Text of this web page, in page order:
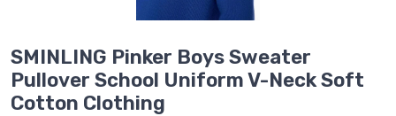
SMINLING Pinker Boys Sweater
Pullover School Uniform V-Neck Soft
Cotton Clothing